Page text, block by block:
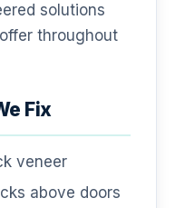
solutions
throughout
Fix
veneer
above doors